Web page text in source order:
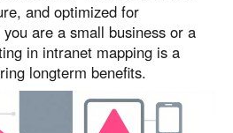
and optimized for
are a small business or a
in intranet mapping is a
longterm benefits.